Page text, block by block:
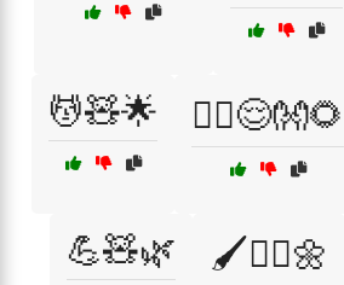
💆🧸🌟 💆‍♀️😌👐🌻
💪🧸🌿 🖌️💆‍♀️🌼